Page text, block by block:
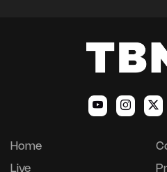
Home
Live